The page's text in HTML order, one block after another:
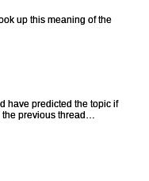
up this meaning of the
have predicted the topic if
the previous thread…